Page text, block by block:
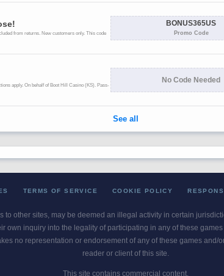
TERMS OF SERVICE COOKIE POLICY
to other sites, may be deemed an illegal activity in certain
own inquiry into the legality of participating in any of these
no representation or endorsement of any of these games and/
reader or client of this site.
This site contains commercial content.